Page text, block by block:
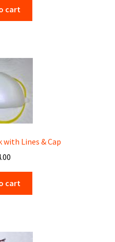
cart
with Lines & Cap
cart